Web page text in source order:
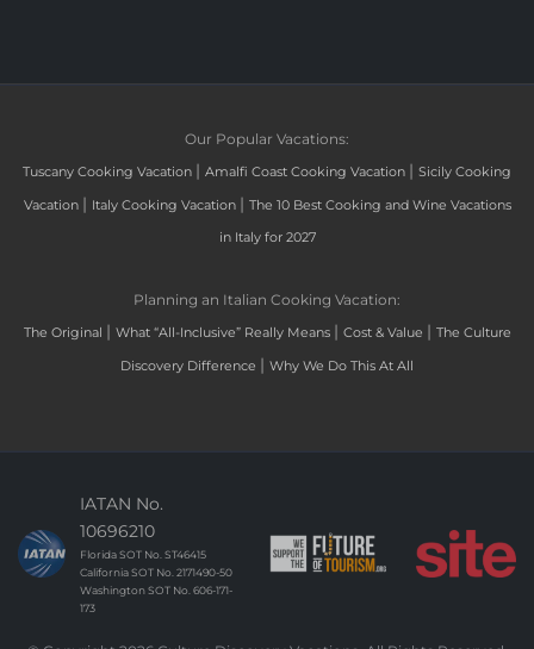
Our Popular Vacations:
Tuscany Cooking Vacation | Amalfi Coast Cooking Vacation | Sicily Cooking
Vacation | Italy Cooking Vacation | The 10 Best Cooking and Wine Vacations
in Italy for 2027
Planning an Italian Cooking Vacation:
The Original | What “All-Inclusive” Really Means | Cost & Value | The Culture
Discovery Difference | Why We Do This At All
IATAN No.
10696210
Florida SOT No. ST46415
California SOT No. 2171490-50
Washington SOT No. 606-171-
173